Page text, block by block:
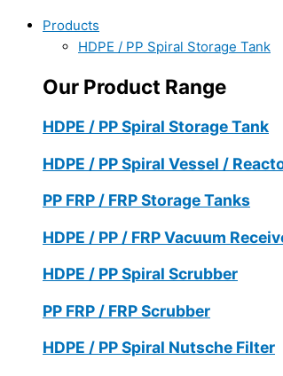
Products
HDPE / PP Spiral Storage Tank
Our Product Range
HDPE / PP Spiral Storage Tank
HDPE / PP Spiral Vessel /
PP FRP / FRP Storage Tanks
HDPE / PP / FRP Vacuum
HDPE / PP Spiral Scrubber
PP FRP / FRP Scrubber
HDPE / PP Spiral Nutsche Filter